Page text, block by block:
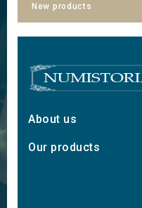
New products
About us
Our products